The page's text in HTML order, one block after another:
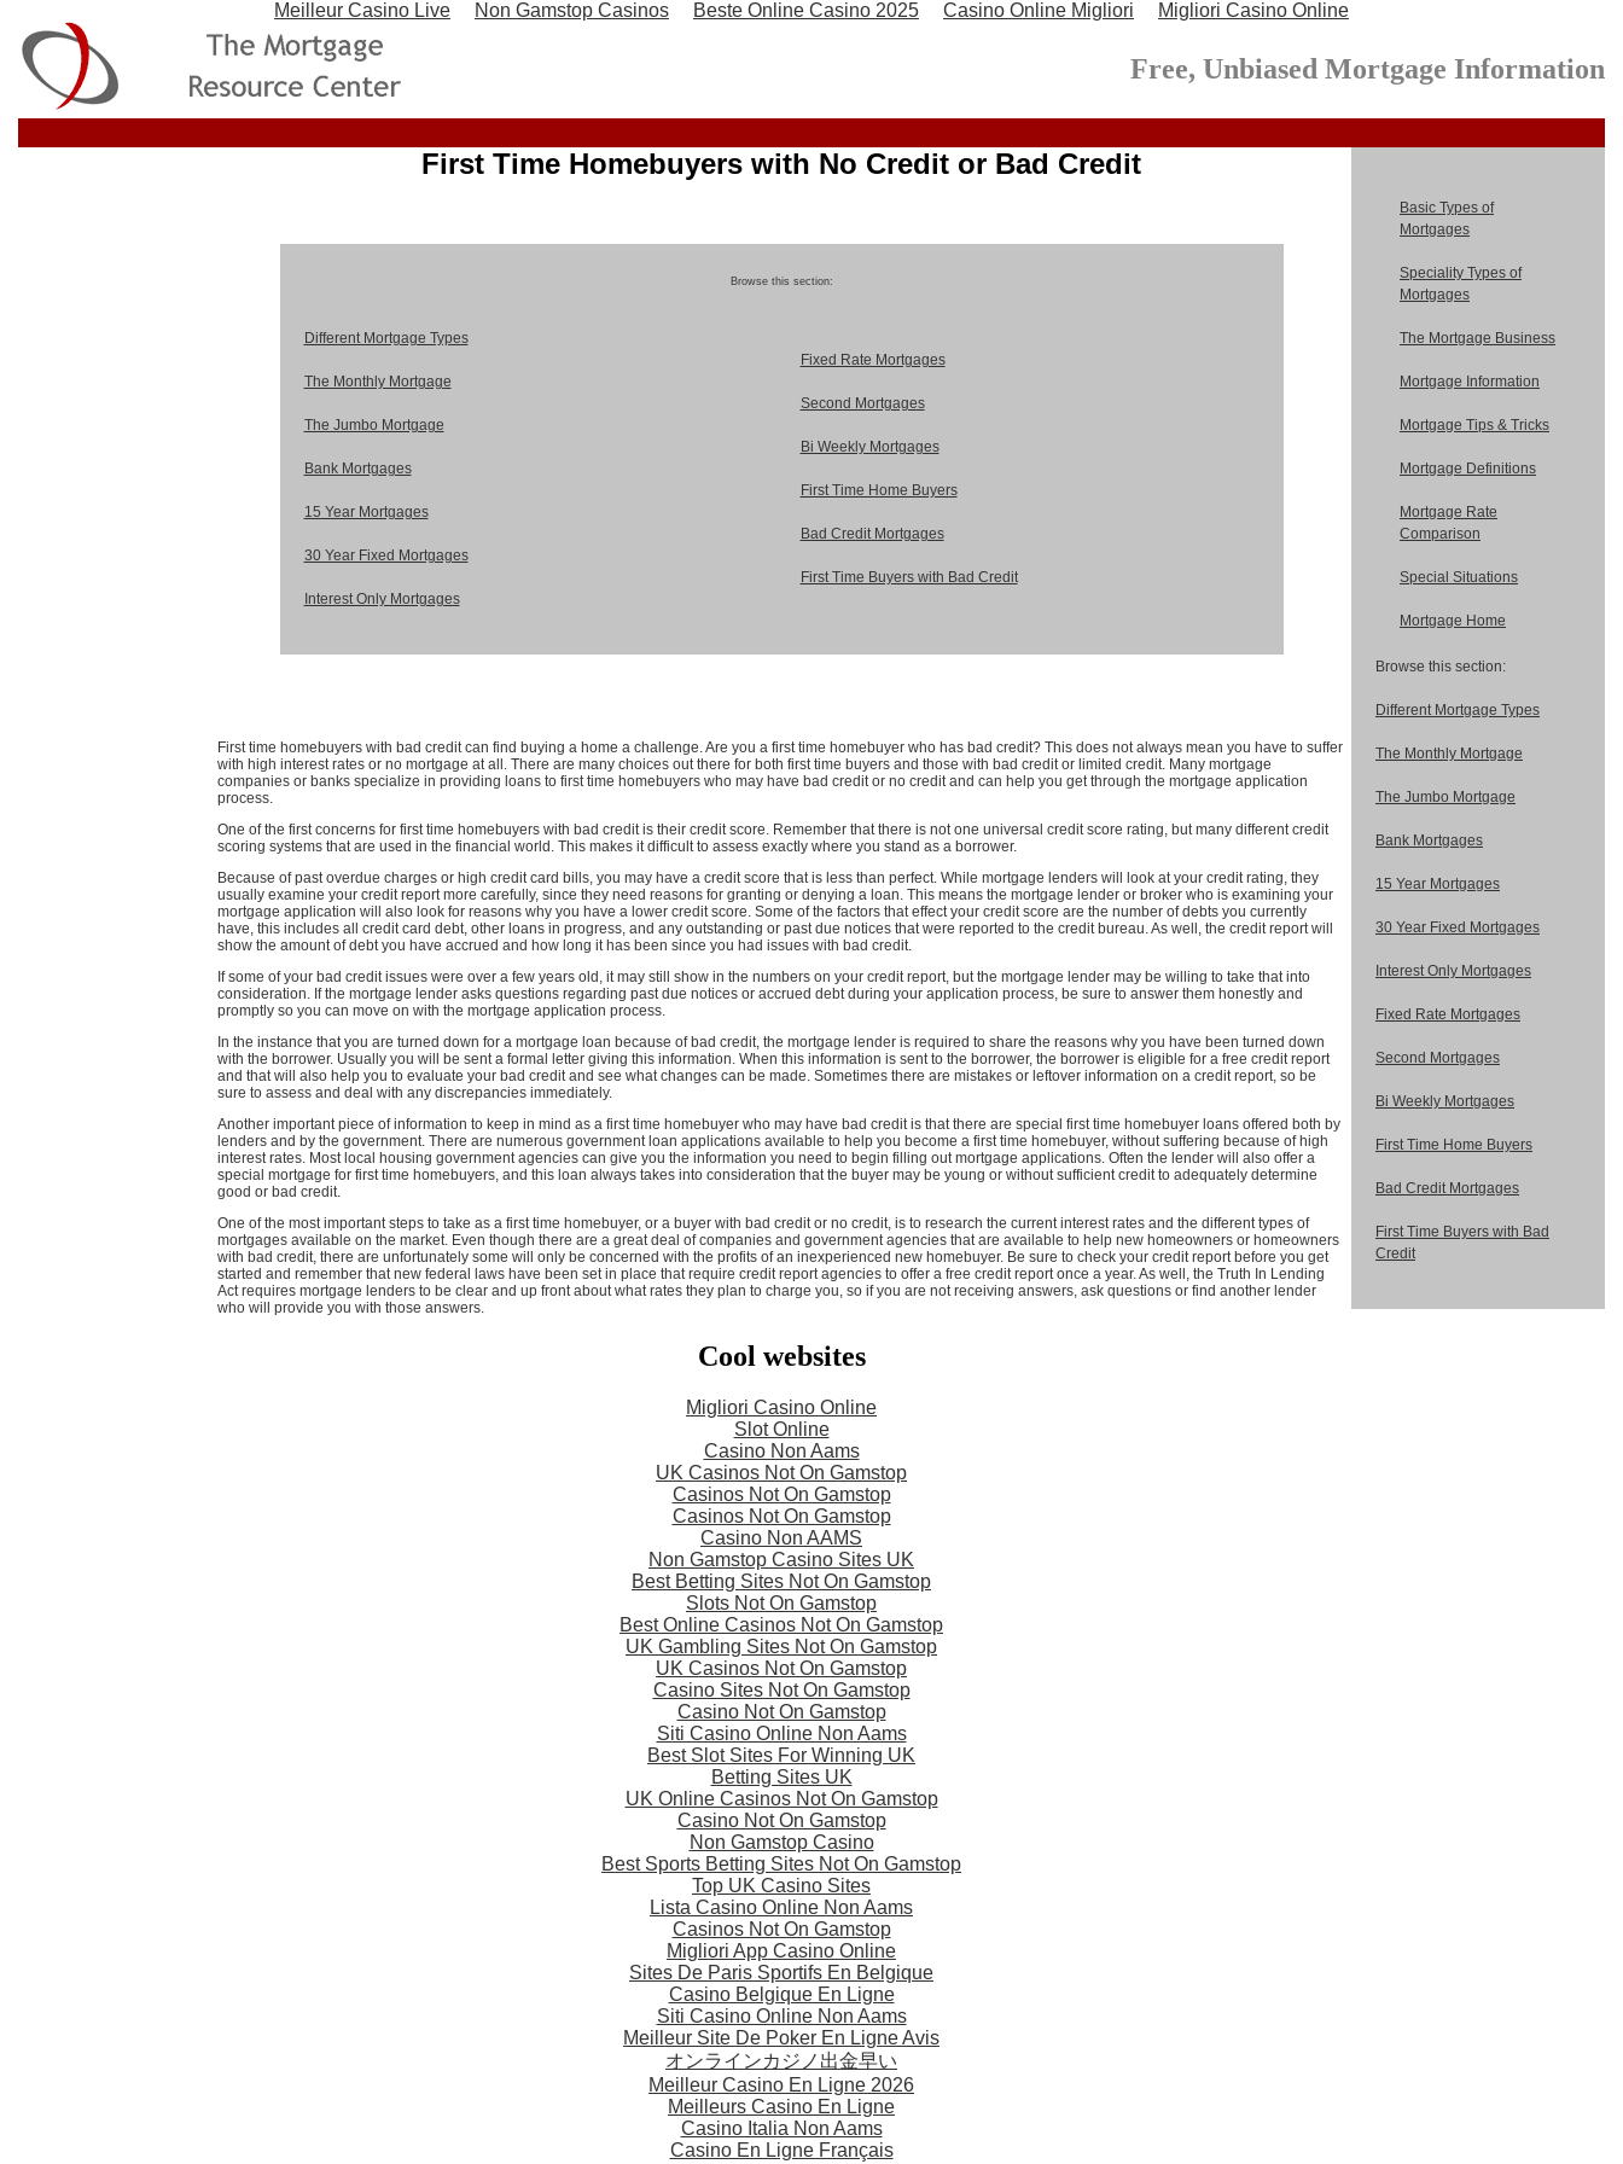
Meilleur Casino Live Non Gamstop Casinos Beste Online Casino 2025 Casino Online Migliori Migliori Casino Online
First time homebuyers with bad credit can find buying a home a challenge. Are you a first time homebuyer who has bad credit? This does not always mean you have to suffer
with high interest rates or no mortgage at all. There are many choices out there for both first time buyers and those with bad credit or limited credit. Many mortgage
companies or banks specialize in providing loans to first time homebuyers who may have bad credit or no credit and can help you get through the mortgage application
process.
One of the first concerns for first time homebuyers with bad credit is their credit score. Remember that there is not one universal credit score rating, but many different credit
scoring systems that are used in the financial world. This makes it difficult to assess exactly where you stand as a borrower.
Because of past overdue charges or high credit card bills, you may have a credit score that is less than perfect. While mortgage lenders will look at your credit rating, they
usually examine your credit report more carefully, since they need reasons for granting or denying a loan. This means the mortgage lender or broker who is examining your
mortgage application will also look for reasons why you have a lower credit score. Some of the factors that effect your credit score are the number of debts you currently
have, this includes all credit card debt, other loans in progress, and any outstanding or past due notices that were reported to the credit bureau. As well, the credit report will
show the amount of debt you have accrued and how long it has been since you had issues with bad credit.
If some of your bad credit issues were over a few years old, it may still show in the numbers on your credit report, but the mortgage lender may be willing to take that into
consideration. If the mortgage lender asks questions regarding past due notices or accrued debt during your application process, be sure to answer them honestly and
promptly so you can move on with the mortgage application process.
In the instance that you are turned down for a mortgage loan because of bad credit, the mortgage lender is required to share the reasons why you have been turned down
with the borrower. Usually you will be sent a formal letter giving this information. When this information is sent to the borrower, the borrower is eligible for a free credit report
and that will also help you to evaluate your bad credit and see what changes can be made. Sometimes there are mistakes or leftover information on a credit report, so be
sure to assess and deal with any discrepancies immediately.
Another important piece of information to keep in mind as a first time homebuyer who may have bad credit is that there are special first time homebuyer loans offered both by
lenders and by the government. There are numerous government loan applications available to help you become a first time homebuyer, without suffering because of high
interest rates. Most local housing government agencies can give you the information you need to begin filling out mortgage applications. Often the lender will also offer a
special mortgage for first time homebuyers, and this loan always takes into consideration that the buyer may be young or without sufficient credit to adequately determine
good or bad credit.
One of the most important steps to take as a first time homebuyer, or a buyer with bad credit or no credit, is to research the current interest rates and the different types of
mortgages available on the market. Even though there are a great deal of companies and government agencies that are available to help new homeowners or homeowners
with bad credit, there are unfortunately some will only be concerned with the profits of an inexperienced new homebuyer. Be sure to check your credit report before you get
started and remember that new federal laws have been set in place that require credit report agencies to offer a free credit report once a year. As well, the Truth In Lending
Act requires mortgage lenders to be clear and up front about what rates they plan to charge you, so if you are not receiving answers, ask questions or find another lender
who will provide you with those answers.
Cool websites
Migliori Casino Online
Slot Online
Casino Non Aams
UK Casinos Not On Gamstop
Casinos Not On Gamstop
Casinos Not On Gamstop
Casino Non AAMS
Non Gamstop Casino Sites UK
Best Betting Sites Not On Gamstop
Slots Not On Gamstop
Best Online Casinos Not On Gamstop
UK Gambling Sites Not On Gamstop
UK Casinos Not On Gamstop
Casino Sites Not On Gamstop
Casino Not On Gamstop
Siti Casino Online Non Aams
Best Slot Sites For Winning UK
Betting Sites UK
UK Online Casinos Not On Gamstop
Casino Not On Gamstop
Non Gamstop Casino
Best Sports Betting Sites Not On Gamstop
Top UK Casino Sites
Lista Casino Online Non Aams
Casinos Not On Gamstop
Migliori App Casino Online
Sites De Paris Sportifs En Belgique
Casino Belgique En Ligne
Siti Casino Online Non Aams
Meilleur Site De Poker En Ligne Avis
オンラインカジノ出金早い
Meilleur Casino En Ligne 2026
Meilleurs Casino En Ligne
Casino Italia Non Aams
Casino En Ligne Français
Free, Unbiased Mortgage Information
Basic Types of
Mortgages
Speciality Types of
Mortgages
The Mortgage Business
Mortgage Information
Mortgage Tips & Tricks
Mortgage Definitions
Mortgage Rate
Comparison
Special Situations
Mortgage Home
Browse this section:
Different Mortgage Types
The Monthly Mortgage
The Jumbo Mortgage
Bank Mortgages
15 Year Mortgages
30 Year Fixed Mortgages
Interest Only Mortgages
Fixed Rate Mortgages
Second Mortgages
Bi Weekly Mortgages
First Time Home Buyers
Bad Credit Mortgages
First Time Buyers with Bad
Credit
First Time Homebuyers with No Credit or Bad Credit
Browse this section:
Different Mortgage Types
The Monthly Mortgage
The Jumbo Mortgage
Bank Mortgages
15 Year Mortgages
30 Year Fixed Mortgages
Interest Only Mortgages
Fixed Rate Mortgages
Second Mortgages
Bi Weekly Mortgages
First Time Home Buyers
Bad Credit Mortgages
First Time Buyers with Bad Credit